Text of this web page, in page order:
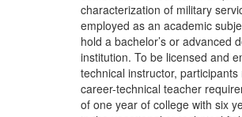
characterization of military
employed as an academic
hold a bachelor’s or advanced
institution. To be licensed and
technical instructor,
career-technical teacher
of one year of college with six